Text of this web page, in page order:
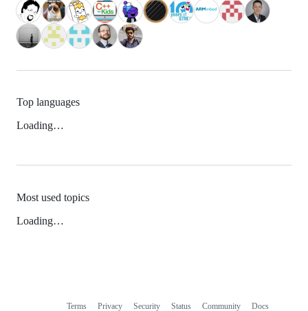
Top languages
Loading…
Most used topics
Loading…
Terms Privacy Security Status Community Docs